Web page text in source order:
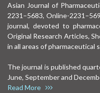
Asian Journal of
2231–5683, Online-
journal, devoted to
Original Research Articles,
in all areas of pharmaceutical
The journal is published
June, September and
Read More